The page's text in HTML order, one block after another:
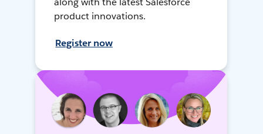
product innovations.
Register now